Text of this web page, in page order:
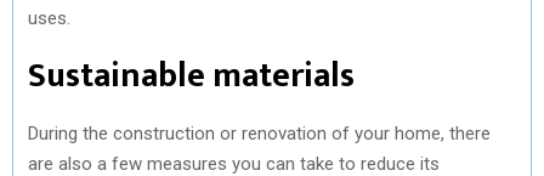
uses.
Sustainable materials
During the construction or renovation of your home, there
are also a few measures you can take to reduce its